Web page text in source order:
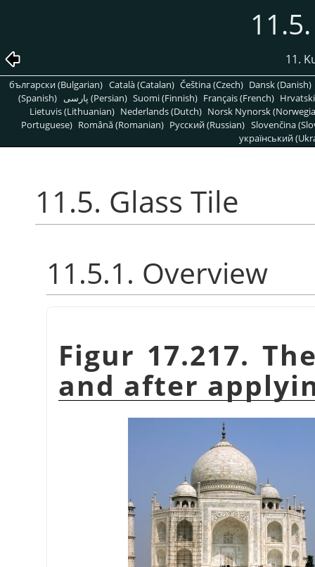
11.
български (Bulgarian) Català (Catalan) Čeština (Czech) Dansk (Danish)
(Spanish)
پارسی (Persian) Suomi (Finnish) Français (French)
Lietuvis (Lithuanian) Nederlands (Dutch) Norsk Nynorsk
Portuguese) Română (Romanian) Pусский (Russian) Slovenčina
український
11.5. Glass Tile
11.5.1. Overview
Figur 17.217.
and after